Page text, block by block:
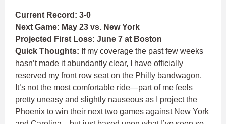
Current Record: 3-0
Next Game: May 23 vs. New York
Projected First Loss: June 7 at Boston
Quick Thoughts: If my coverage the past few weeks
hasn’t made it abundantly clear, I have officially
reserved my front row seat on the Philly bandwagon.
It’s not the most comfortable ride—part of me feels
pretty uneasy and slightly nauseous as I project the
Phoenix to win their next two games against New York